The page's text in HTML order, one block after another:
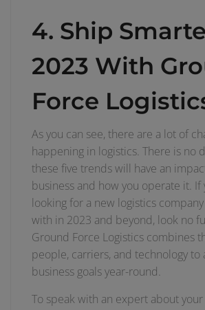
4. Ship
2023 With
Force
As you can see, there are a lot of
happening in logistics. There is no
these five trends will have an
business and how you operate it. If
looking for a new logistics
with in 2023 and beyond, look no
Ground Force Logistics combines
people, carriers, and technology to
business goals year-round.
To speak with an expert about